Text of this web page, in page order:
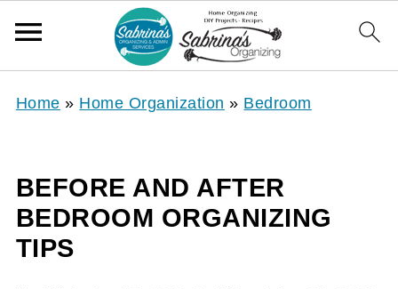
Home » Home Organization » Bedroom
BEFORE AND AFTER
BEDROOM ORGANIZING
TIPS